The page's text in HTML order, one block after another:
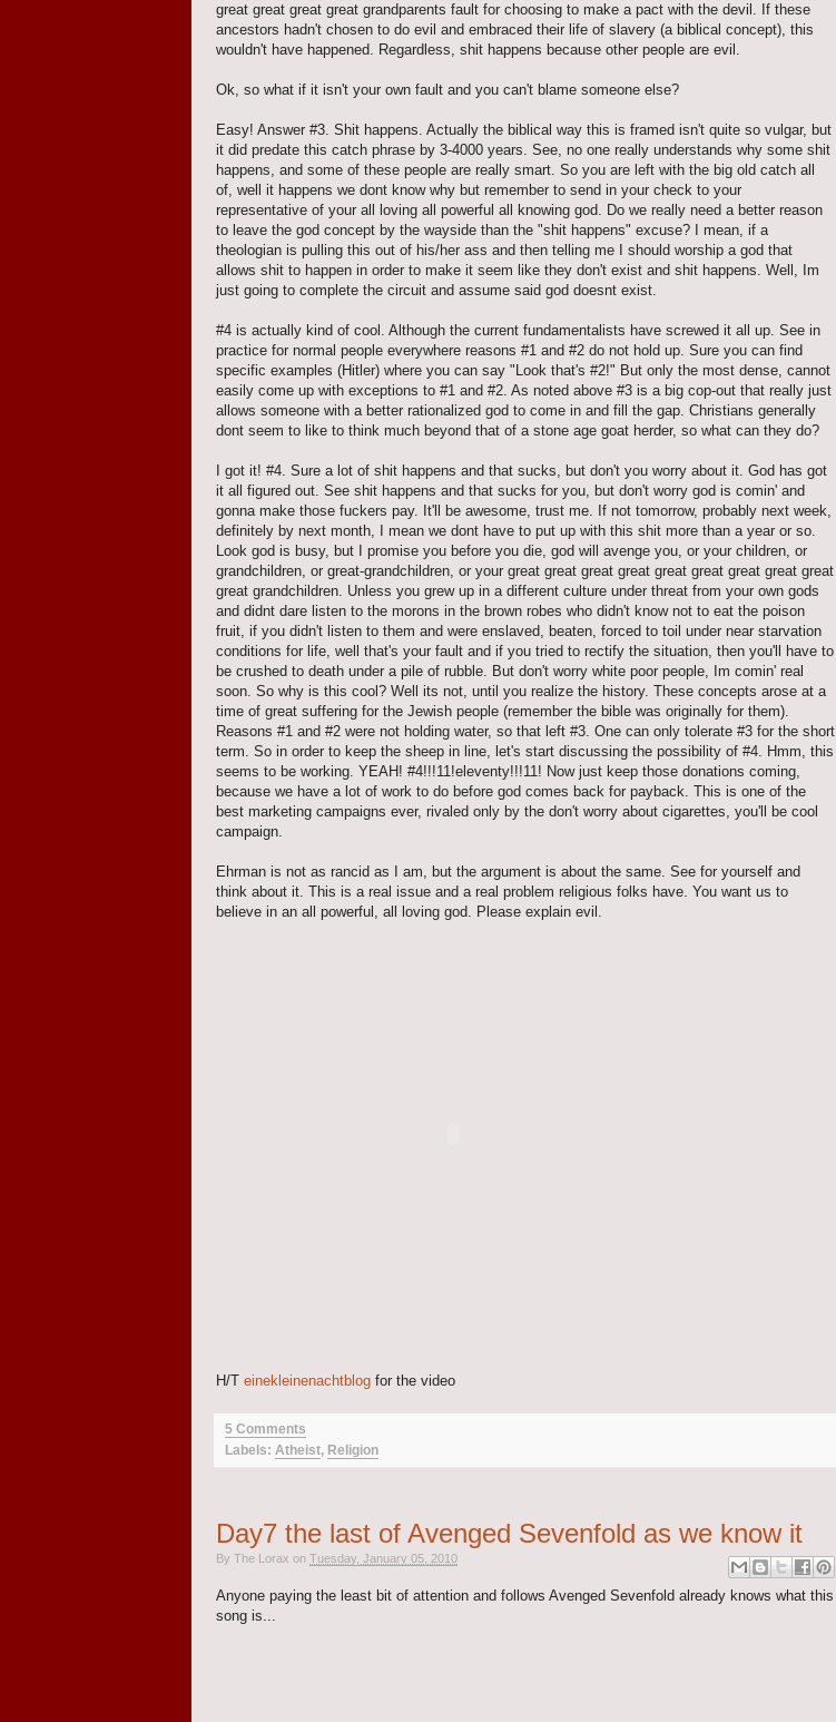
great great great great grandparents fault for choosing to make a pact with the devil. If these
ancestors hadn't chosen to do evil and embraced their life of slavery (a biblical concept), this
wouldn't have happened. Regardless, shit happens because other people are evil.
Ok, so what if it isn't your own fault and you can't blame someone else?
Easy! Answer #3. Shit happens. Actually the biblical way this is framed isn't quite so vulgar, but
it did predate this catch phrase by 3-4000 years. See, no one really understands why some shit
happens, and some of these people are really smart. So you are left with the big old catch all
of, well it happens we dont know why but remember to send in your check to your
representative of your all loving all powerful all knowing god. Do we really need a better reason
to leave the god concept by the wayside than the "shit happens" excuse? I mean, if a
theologian is pulling this out of his/her ass and then telling me I should worship a god that
allows shit to happen in order to make it seem like they don't exist and shit happens. Well, Im
just going to complete the circuit and assume said god doesnt exist.
#4 is actually kind of cool. Although the current fundamentalists have screwed it all up. See in
practice for normal people everywhere reasons #1 and #2 do not hold up. Sure you can find
specific examples (Hitler) where you can say "Look that's #2!" But only the most dense, cannot
easily come up with exceptions to #1 and #2. As noted above #3 is a big cop-out that really just
allows someone with a better rationalized god to come in and fill the gap. Christians generally
dont seem to like to think much beyond that of a stone age goat herder, so what can they do?
I got it! #4. Sure a lot of shit happens and that sucks, but don't you worry about it. God has got
it all figured out. See shit happens and that sucks for you, but don't worry god is comin' and
gonna make those fuckers pay. It'll be awesome, trust me. If not tomorrow, probably next week,
definitely by next month, I mean we dont have to put up with this shit more than a year or so.
Look god is busy, but I promise you before you die, god will avenge you, or your children, or
grandchildren, or great-grandchildren, or your great great great great great great great great great
great grandchildren. Unless you grew up in a different culture under threat from your own gods
and didnt dare listen to the morons in the brown robes who didn't know not to eat the poison
fruit, if you didn't listen to them and were enslaved, beaten, forced to toil under near starvation
conditions for life, well that's your fault and if you tried to rectify the situation, then you'll have to
be crushed to death under a pile of rubble. But don't worry white poor people, Im comin' real
soon. So why is this cool? Well its not, until you realize the history. These concepts arose at a
time of great suffering for the Jewish people (remember the bible was originally for them).
Reasons #1 and #2 were not holding water, so that left #3. One can only tolerate #3 for the short
term. So in order to keep the sheep in line, let's start discussing the possibility of #4. Hmm, this
seems to be working. YEAH! #4!!!11!eleventy!!!11! Now just keep those donations coming,
because we have a lot of work to do before god comes back for payback. This is one of the
best marketing campaigns ever, rivaled only by the don't worry about cigarettes, you'll be cool
campaign.
Ehrman is not as rancid as I am, but the argument is about the same. See for yourself and
think about it. This is a real issue and a real problem religious folks have. You want us to
believe in an all powerful, all loving god. Please explain evil.
H/T einekleinenachtblog for the video
5 Comments
Labels: Atheist, Religion
Day7 the last of Avenged Sevenfold as we know it
By The Lorax on Tuesday, January 05, 2010
Anyone paying the least bit of attention and follows Avenged Sevenfold already knows what this
song is...